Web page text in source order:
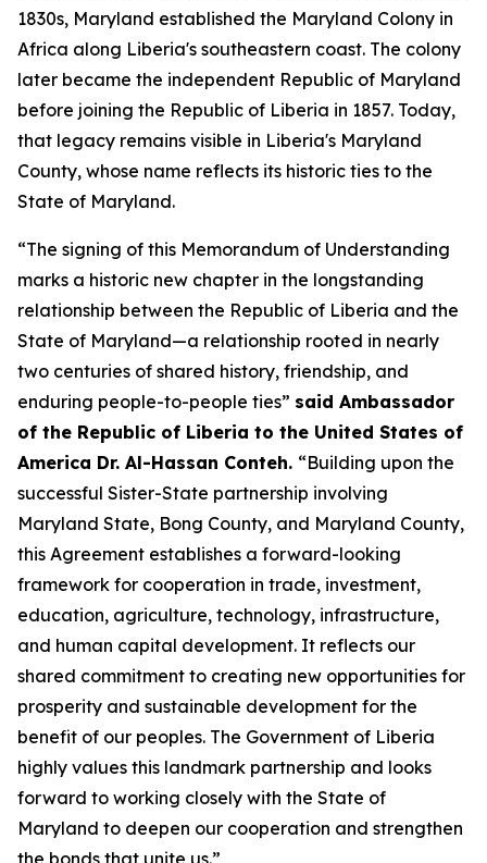
1830s, Maryland established the Maryland Colony in
Africa along Liberia's southeastern coast. The colony
later became the independent Republic of Maryland
before joining the Republic of Liberia in 1857. Today,
that legacy remains visible in Liberia's Maryland
County, whose name reflects its historic ties to the
State of Maryland.
“The signing of this Memorandum of Understanding
marks a historic new chapter in the longstanding
relationship between the Republic of Liberia and the
State of Maryland—a relationship rooted in nearly
two centuries of shared history, friendship, and
enduring people-to-people ties” said Ambassador
of the Republic of Liberia to the United States of
America Dr. Al-Hassan Conteh. “Building upon the
successful Sister-State partnership involving
Maryland State, Bong County, and Maryland County,
this Agreement establishes a forward-looking
framework for cooperation in trade, investment,
education, agriculture, technology, infrastructure,
and human capital development. It reflects our
shared commitment to creating new opportunities for
prosperity and sustainable development for the
benefit of our peoples. The Government of Liberia
highly values this landmark partnership and looks
forward to working closely with the State of
Maryland to deepen our cooperation and strengthen
the bonds that unite us.”